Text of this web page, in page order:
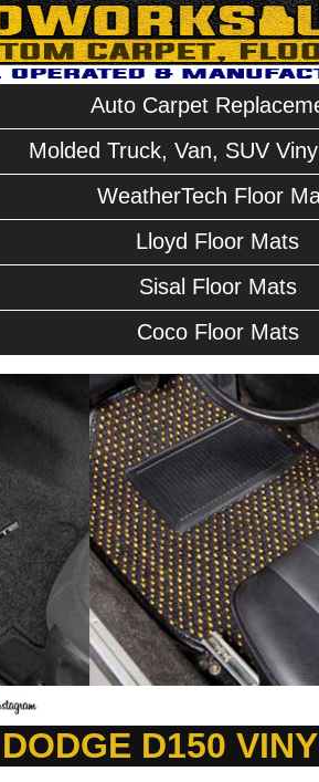
Auto Carpet
Molded Truck, Van, SUV
WeatherTech Floor
Lloyd Floor Mats
Sisal Floor Mats
Coco Floor Mats
D150